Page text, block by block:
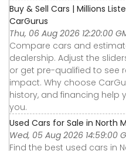
Buy & Sell Cars | Millions
CarGurus
Thu, 06 Aug 2026 12:20:00
Compare cars and
dealership. Adjust the
or get pre-qualified to see
impact. Why choose
history, and financing help
you.
Used Cars for Sale in North
Wed, 05 Aug 2026 14:59:00
Find the best used cars in